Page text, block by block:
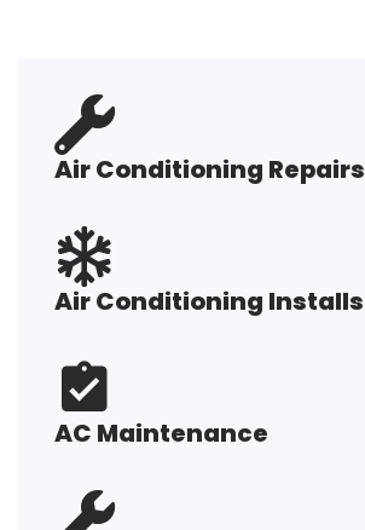
Air Conditioning Repairs
Air Conditioning Installs
AC Maintenance